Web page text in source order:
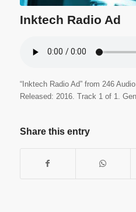
Inktech Radio Ad
“Inktech Radio Ad” from 246
Released: 2016. Track 1 of 1.
Share this entry